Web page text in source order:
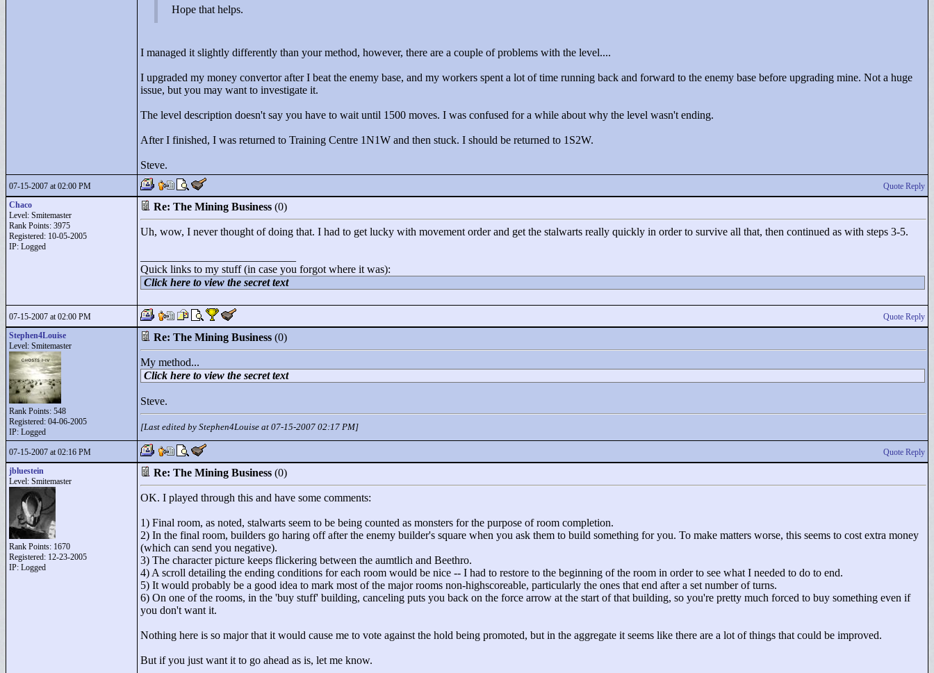
Hope that helps.
I managed it slightly differently than your method, however, there are a couple of problems with the level....
I upgraded my money convertor after I beat the enemy base, and my workers spent a lot of time running back and forward to the enemy base before upgrading mine. Not a huge
issue, but you may want to investigate it.
The level description doesn't say you have to wait until 1500 moves. I was confused for a while about why the level wasn't ending.
After I finished, I was returned to Training Centre 1N1W and then stuck. I should be returned to 1S2W.
Steve.
07-15-2007 at 02:00 PM
Quote Reply
Chaco
Level: Smitemaster
Rank Points: 3975
Registered: 10-05-2005
IP: Logged
Re: The Mining Business (0)
Uh, wow, I never thought of doing that. I had to get lucky with movement order and get the stalwarts really quickly in order to survive all that, then continued as with steps 3-5.
Quick links to my stuff (in case you forgot where it was):
Click here to view the secret text
07-15-2007 at 02:00 PM
Quote Reply
Stephen4Louise
Level: Smitemaster
Rank Points: 548
Registered: 04-06-2005
IP: Logged
Re: The Mining Business (0)
My method...
Click here to view the secret text
Steve.
[Last edited by Stephen4Louise at 07-15-2007 02:17 PM]
07-15-2007 at 02:16 PM
Quote Reply
jbluestein
Level: Smitemaster
Rank Points: 1670
Registered: 12-23-2005
IP: Logged
Re: The Mining Business (0)
OK. I played through this and have some comments:
1) Final room, as noted, stalwarts seem to be being counted as monsters for the purpose of room completion.
2) In the final room, builders go haring off after the enemy builder's square when you ask them to build something for you. To make matters worse, this seems to cost extra money
(which can send you negative).
3) The character picture keeps flickering between the aumtlich and Beethro.
4) A scroll detailing the ending conditions for each room would be nice -- I had to restore to the beginning of the room in order to see what I needed to do to end.
5) It would probably be a good idea to mark most of the major rooms non-highscoreable, particularly the ones that end after a set number of turns.
6) On one of the rooms, in the 'buy stuff' building, canceling puts you back on the force arrow at the start of that building, so you're pretty much forced to buy something even if
you don't want it.
Nothing here is so major that it would cause me to vote against the hold being promoted, but in the aggregate it seems like there are a lot of things that could be improved.
But if you just want it to go ahead as is, let me know.